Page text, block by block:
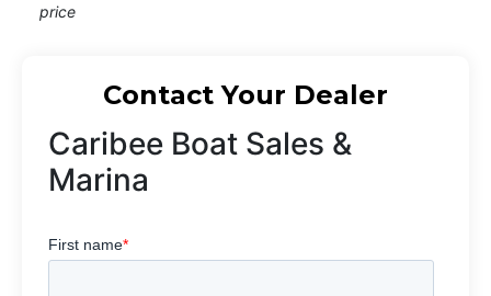
price
Contact Your Dealer
Caribee Boat Sales &
Marina